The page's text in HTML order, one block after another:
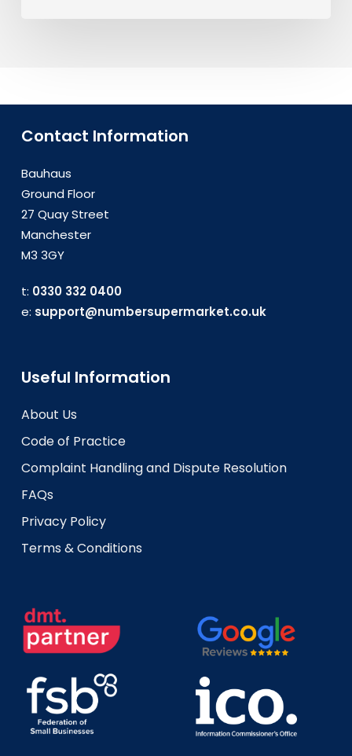
Contact Information
Bauhaus
Ground Floor
27 Quay Street
Manchester
M3 3GY
t: 0330 332 0400
e: support@numbersupermarket.co.uk
Useful Information
About Us
Code of Practice
Complaint Handling and Dispute Resolution
FAQs
Privacy Policy
Terms & Conditions